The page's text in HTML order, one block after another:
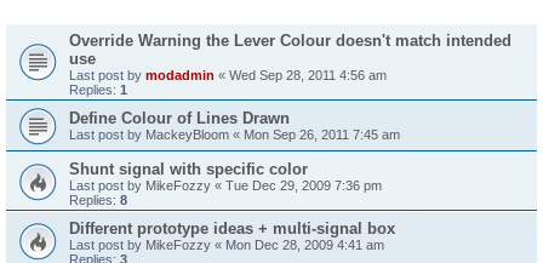
Override Warning the Lever Colour doesn't match intended
use
Last post by modadmin « Wed Sep 28, 2011 4:56 am
Replies: 1
Define Colour of Lines Drawn
Last post by MackeyBloom « Mon Sep 26, 2011 7:45 am
Shunt signal with specific color
Last post by MikeFozzy « Tue Dec 29, 2009 7:36 pm
Replies: 8
Different prototype ideas + multi-signal box
Last post by MikeFozzy « Mon Dec 28, 2009 4:41 am
Replies: 3